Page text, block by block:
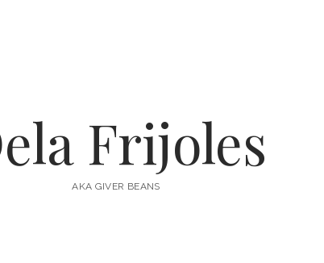
Frijoles
AKA GIVER BEANS